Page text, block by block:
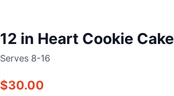
12 in Heart Cookie Cake
Serves 8-16
$30.00